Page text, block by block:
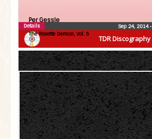
TDR Discography
Per Gessle
The Roxette Demos!, Vol. 5
Sep 24, 2014•
Details